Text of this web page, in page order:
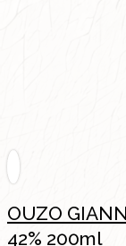
OUZO
42% 200ml